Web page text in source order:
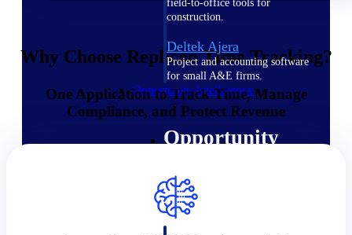
field-to-office tools for
construction.
Deltek Ajera
Project and accounting software
for small A&E firms.
Opportunity Intelligence
Opportunity
Why Choose Replicon Time Tracking?
One Application to Track Time, Manage
Compliance, and Protect Revenue